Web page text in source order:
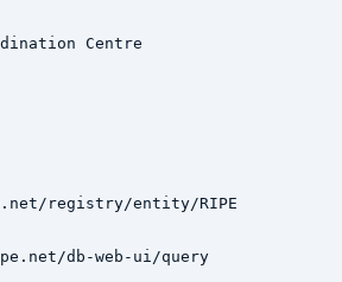
Centre
registry/entity/RIPE
db-web-ui/query